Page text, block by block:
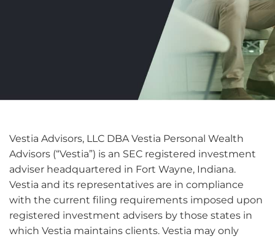
Vestia Advisors, LLC DBA Vestia Personal Wealth
Advisors (“Vestia”) is an SEC registered investment
adviser headquartered in Fort Wayne, Indiana.
Vestia and its representatives are in compliance
with the current filing requirements imposed upon
registered investment advisers by those states in
which Vestia maintains clients. Vestia may only